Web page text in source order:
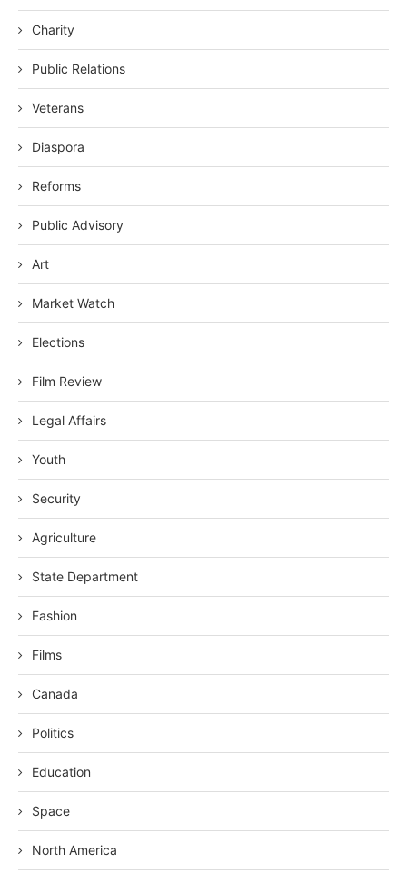
Charity
Public Relations
Veterans
Diaspora
Reforms
Public Advisory
Art
Market Watch
Elections
Film Review
Legal Affairs
Youth
Security
Agriculture
State Department
Fashion
Films
Canada
Politics
Education
Space
North America